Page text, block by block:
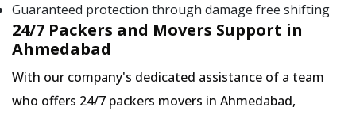
Guaranteed protection through damage free shifting
24/7 Packers and Movers Support in
Ahmedabad
With our company's dedicated assistance of a team
who offers 24/7 packers movers in Ahmedabad,